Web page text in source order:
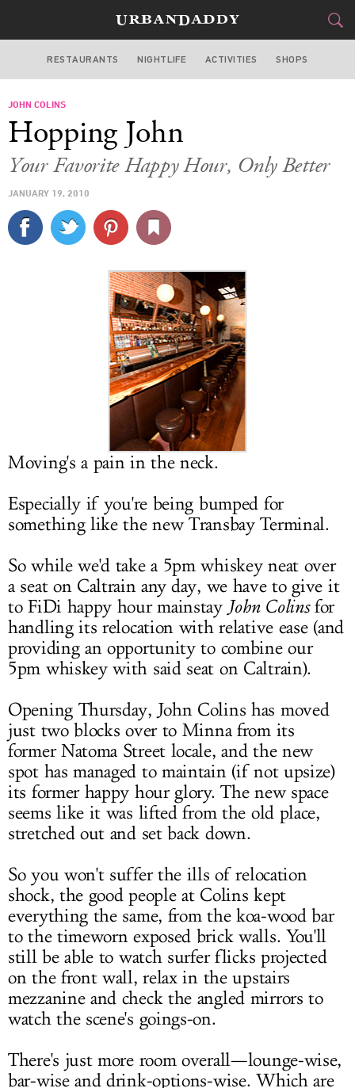
SAN FRANCISCO
STYLE&
TRAVEL
CULTURE
DELIVERY
SIGN UP
LOG IN
RESTAURANTS NIGHTLIFE ACTIVITIES SHOPS
JOHN COLINS
Hopping John
Your Favorite Happy Hour, Only Better
JANUARY 19, 2010
Moving's a pain in the neck.
Especially if you're being bumped for
something like the new Transbay Terminal.
So while we'd take a 5pm whiskey neat over
a seat on Caltrain any day, we have to give it
to FiDi happy hour mainstay John Colinsfor
handling its relocation with relative ease (and
providing an opportunity to combine our
5pm whiskey with said seat on Caltrain).
Opening Thursday, John Colins has moved
just two blocks over to Minna from its
former Natoma Street locale, and the new
spot has managed to maintain (if not upsize)
its former happy hour glory. The new space
seems like it was lifted from the old place,
stretched out and set back down.
So you won't suffer the ills of relocation
shock, the good people at Colins kept
everything the same, from the koa-wood bar
to the timeworn exposed brick walls. You'll
still be able to watch surfer flicks projected
on the front wall, relax in the upstairs
mezzanine and check the angled mirrors to
watch the scene's goings-on.
There's just more room overall—lounge-wise,
bar-wise and drink-options-wise. Which are